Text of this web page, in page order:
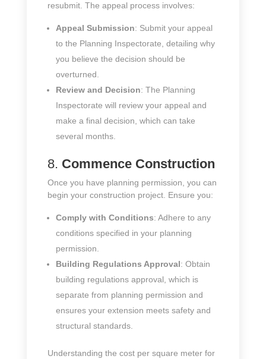
resubmit. The appeal process involves:
Appeal Submission: Submit your appeal
to the Planning Inspectorate, detailing why
you believe the decision should be
overturned.
Review and Decision: The Planning
Inspectorate will review your appeal and
make a final decision, which can take
several months.
8. Commence Construction
Once you have planning permission, you can
begin your construction project. Ensure you:
Comply with Conditions: Adhere to any
conditions specified in your planning
permission.
Building Regulations Approval: Obtain
building regulations approval, which is
separate from planning permission and
ensures your extension meets safety and
structural standards.
Understanding the cost per square meter for